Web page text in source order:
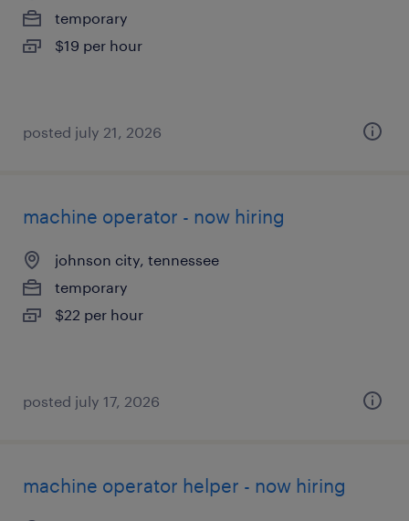
temporary
$19 per hour
posted july 21, 2026
machine operator - now hiring
johnson city, tennessee
temporary
$22 per hour
posted july 17, 2026
machine operator helper - now hiring